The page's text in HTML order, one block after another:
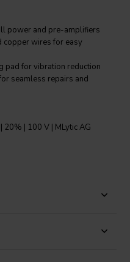
power and pre-amplifiers
copper wires for easy
pad for vibration reduction
seamless repairs and
| 100 V | MLytic AG
audio components. With a
performance of small power
Each capacitor features
of Ø 1.2mm (≈ AWG17),